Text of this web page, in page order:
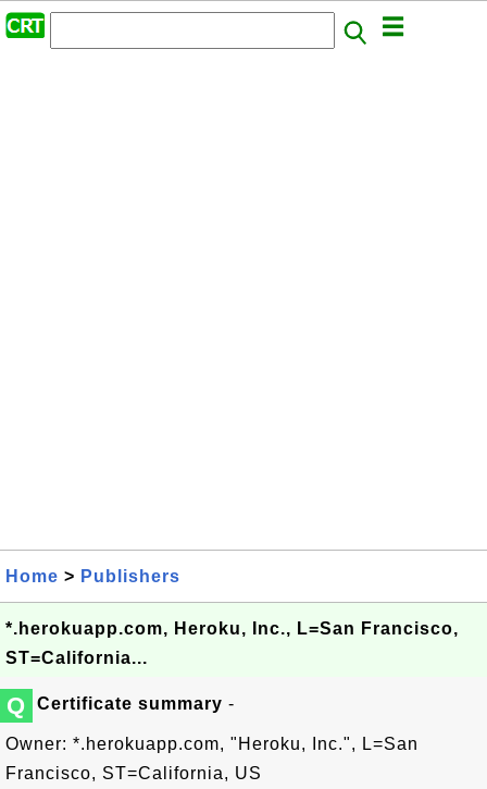
Home > Publishers
*.herokuapp.com, Heroku, Inc., L=San Francisco,
ST=California...
Q Certificate summary -
Owner: *.herokuapp.com, "Heroku, Inc.", L=San
Francisco, ST=California, US